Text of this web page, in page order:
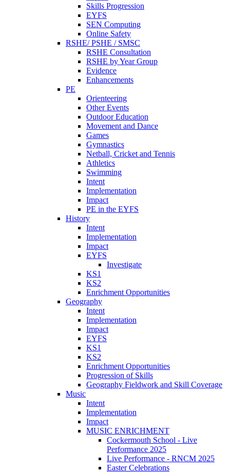
Skills Progression
EYFS
SEN Computing
Online Safety
RSHE/ PSHE / SMSC
RSHE Consultation
RSHE by Year Group
Evidence
Enhancements
PE
Orienteering
Other Events
Outdoor Education
Movement and Dance
Games
Gymnastics
Netball, Cricket and Tennis
Athletics
Swimming
Intent
Implementation
Impact
PE in the EYFS
History
Intent
Implementation
Impact
EYFS
Investigate
KS1
KS2
Enrichment Opportunities
Geography
Intent
Implementation
Impact
EYFS
KS1
KS2
Enrichment Opportunities
Progression of Skills
Geography Fieldwork and Skill Coverage
Music
Intent
Implementation
Impact
MUSIC ENRICHMENT
Cockermouth School - Live
Performance 2025
Live Performance - RNCM 2025
Easter Celebrations